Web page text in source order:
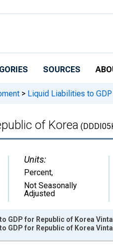
SOURCES
> Liquid Liabilities to
of Korea
Units:
Percent,
Not Seasonally
Adjusted
GDP for Republic of Korea
GDP for Republic of Korea